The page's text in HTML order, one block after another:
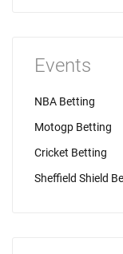
Events
NBA Betting
Motogp Betting
Cricket Betting
Sheffield Shield